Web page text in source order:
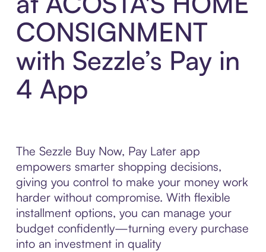
CONSIGNMENT
with Sezzle’s Pay in
4 App
The Sezzle Buy Now, Pay Later app
empowers smarter shopping decisions,
giving you control to make your money work
harder without compromise. With flexible
installment options, you can manage your
budget confidently—turning every purchase
into an investment in quality